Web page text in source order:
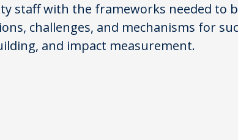
staff with the frameworks needed to
challenges, and mechanisms for
and impact measurement.